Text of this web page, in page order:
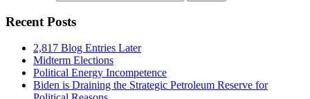
Recent Posts
2,817 Blog Entries Later
Midterm Elections
Political Energy Incompetence
Biden is Draining the Strategic Petroleum Reserve for